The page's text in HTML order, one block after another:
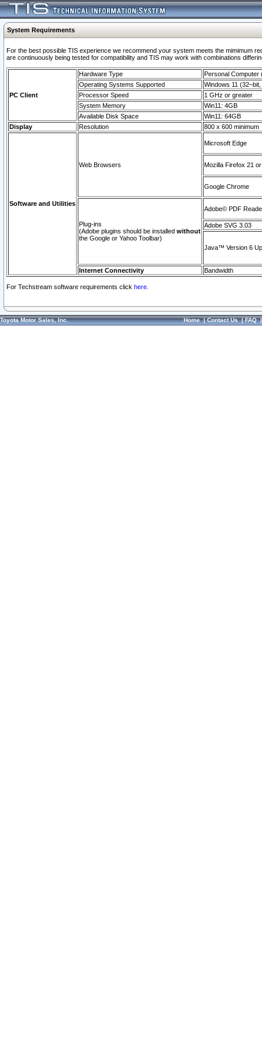
System Requirements
For the best possible TIS experience we recommend your system meets the mimimum
are continuously being tested for compatibility and TIS may work with combinations
PC Client
Hardware Type
Personal Computer
Operating Systems Supported
Windows 11
Processor Speed
1 GHz or greater
System Memory
Win11: 4GB
Available Disk Space
Win11: 64GB
Display
Resolution 800 x 600 minimum
Software and Utilities
Web Browsers
Microsoft Edge
Mozilla Firefox 21
Google Chrome
Plug-ins
(Adobe plugins should be installed without
the Google or Yahoo Toolbar)
Adobe© PDF
Adobe SVG 3.03
Java™ Version 6
Internet Connectivity Bandwidth
For Techstream software requirements click here.
Toyota Motor Sales, Inc. Home|Contact Us|FAQ